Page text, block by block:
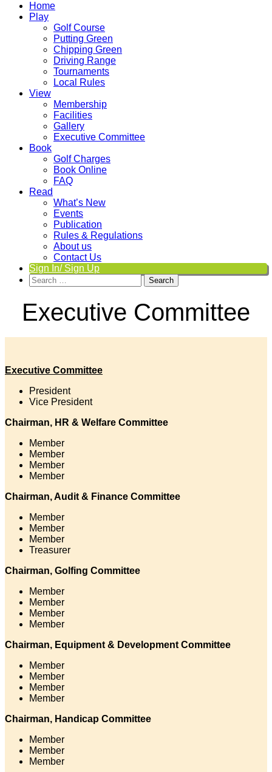
Home
Play
Golf Course
Putting Green
Chipping Green
Driving Range
Tournaments
Local Rules
View
Membership
Facilities
Gallery
Executive Committee
Book
Golf Charges
Book Online
FAQ
Read
What’s New
Events
Publication
Rules & Regulations
About us
Contact Us
Sign In/ Sign Up
Search
for:
Executive Committee
Executive Committee
President
Vice President
Chairman, HR & Welfare Committee
Member
Member
Member
Member
Chairman, Audit & Finance Committee
Member
Member
Member
Treasurer
Chairman, Golfing Committee
Member
Member
Member
Member
Chairman, Equipment & Development Committee
Member
Member
Member
Member
Chairman, Handicap Committee
Member
Member
Member